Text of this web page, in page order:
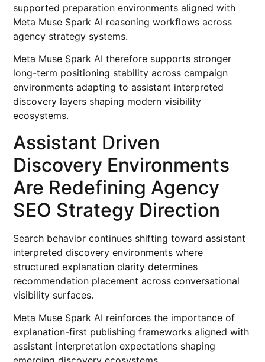
supported preparation environments aligned with
Meta Muse Spark AI reasoning workflows across
agency strategy systems.
Meta Muse Spark AI therefore supports stronger
long-term positioning stability across campaign
environments adapting to assistant interpreted
discovery layers shaping modern visibility
ecosystems.
Assistant Driven
Discovery Environments
Are Redefining Agency
SEO Strategy Direction
Search behavior continues shifting toward assistant
interpreted discovery environments where
structured explanation clarity determines
recommendation placement across conversational
visibility surfaces.
Meta Muse Spark AI reinforces the importance of
explanation-first publishing frameworks aligned with
assistant interpretation expectations shaping